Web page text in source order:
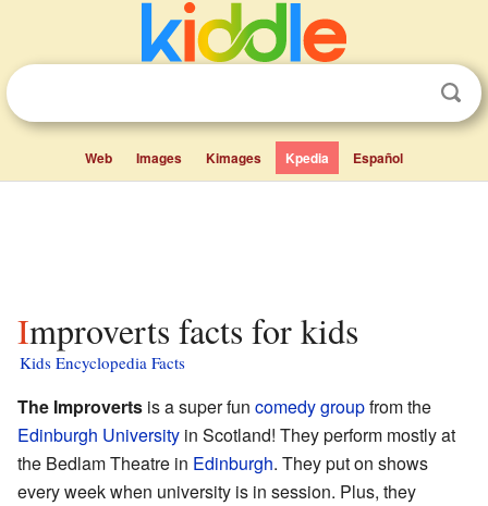
Web Images Kimages Kpedia Español
Improverts facts for kids
Kids Encyclopedia Facts
The Improverts is a super fun comedy groupfrom the
Edinburgh University in Scotland! They perform mostly at
the Bedlam Theatre in Edinburgh. They put on shows
every week when university is in session. Plus, they